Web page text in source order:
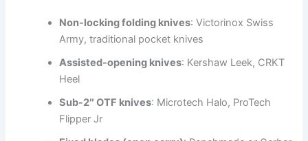
Non-locking folding knives: Victorinox Swiss
Army, traditional pocket knives
Assisted-opening knives: Kershaw Leek, CRKT
Heel
Sub-2″ OTF knives: Microtech Halo, ProTech
Flipper Jr